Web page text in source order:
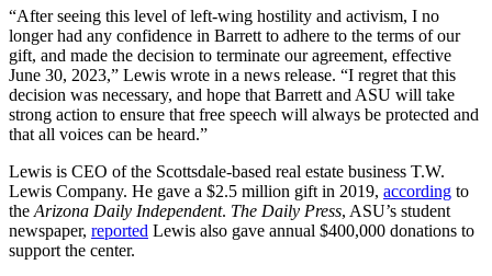
“After seeing this level of left-wing hostility and activism, I no
longer had any confidence in Barrett to adhere to the terms of our
gift, and made the decision to terminate our agreement, effective
June 30, 2023,” Lewis wrote in a news release. “I regret that this
decision was necessary, and hope that Barrett and ASU will take
strong action to ensure that free speech will always be protected and
that all voices can be heard.”
Lewis is CEO of the Scottsdale-based real estate business T.W.
Lewis Company. He gave a $2.5 million gift in 2019, according to
the Arizona Daily Independent. The Daily Press, ASU’s student
newspaper, reported Lewis also gave annual $400,000 donations to
support the center.